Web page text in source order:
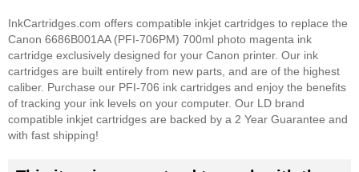
InkCartridges.com offers compatible inkjet cartridges to replace the
Canon 6686B001AA (PFI-706PM) 700ml photo magenta ink
cartridge exclusively designed for your Canon printer. Our ink
cartridges are built entirely from new parts, and are of the highest
caliber. Purchase our PFI-706 ink cartridges and enjoy the benefits
of tracking your ink levels on your computer. Our LD brand
compatible inkjet cartridges are backed by a 2 Year Guarantee and
with fast shipping!